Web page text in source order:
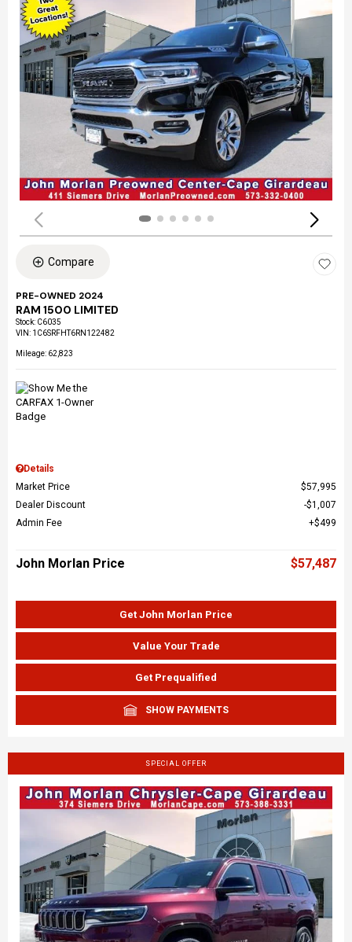
Compare
PRE-OWNED 2024
RAM 1500 LIMITED
Stock: C6035
VIN: 1C6SRFHT6RN122482
Mileage: 62,823
Details
Market Price
$57,995
Dealer Discount
$1,007
Admin Fee
$499
John Morlan Price $57,487
Get John Morlan Price
Value Your Trade
Get Prequalified
SHOW PAYMENTS
SPECIAL OFFER